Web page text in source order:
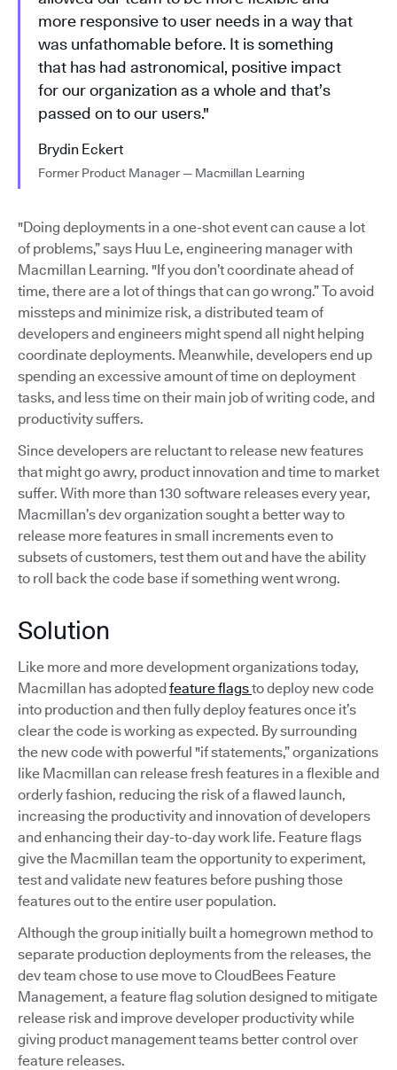
more responsive to user needs in a way that
was unfathomable before. It is something
that has had astronomical, positive impact
for our organization as a whole and that’s
passed on to our users."
Brydin Eckert
Former Product Manager — Macmillan Learning
"Doing deployments in a one-shot event can cause a lot
of problems,” says Huu Le, engineering manager with
Macmillan Learning. "If you don’t coordinate ahead of
time, there are a lot of things that can go wrong.” To avoid
missteps and minimize risk, a distributed team of
developers and engineers might spend all night helping
coordinate deployments. Meanwhile, developers end up
spending an excessive amount of time on deployment
tasks, and less time on their main job of writing code, and
productivity suffers.
Since developers are reluctant to release new features
that might go awry, product innovation and time to market
suffer. With more than 130 software releases every year,
Macmillan’s dev organization sought a better way to
release more features in small increments even to
subsets of customers, test them out and have the ability
to roll back the code base if something went wrong.
Solution
Like more and more development organizations today,
Macmillan has adoptedfeature flagsto deploy new code
into production and then fully deploy features once it’s
clear the code is working as expected. By surrounding
the new code with powerful "if statements,” organizations
like Macmillan can release fresh features in a flexible and
orderly fashion, reducing the risk of a flawed launch,
increasing the productivity and innovation of developers
and enhancing their day-to-day work life. Feature flags
give the Macmillan team the opportunity to experiment,
test and validate new features before pushing those
features out to the entire user population.
Although the group initially built a homegrown method to
separate production deployments from the releases, the
dev team chose to use move to CloudBees Feature
Management, a feature flag solution designed to mitigate
release risk and improve developer productivity while
giving product management teams better control over
feature releases.